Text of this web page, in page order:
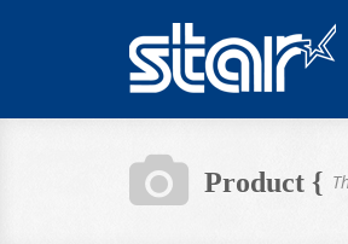
Product {